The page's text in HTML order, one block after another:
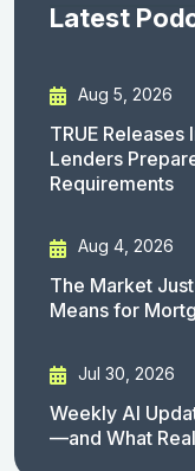
Latest
Aug 5, 2026
TRUE
Lenders
Requirements
Aug 4, 2026
The Market
Means for
Jul 30, 2026
Weekly AI
—and What